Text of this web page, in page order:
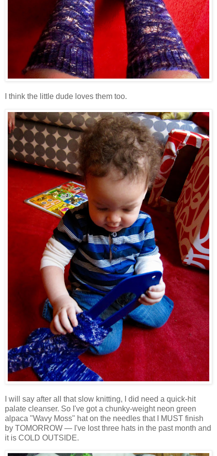
I think the little dude loves them too.
I will say after all that slow knitting, I did need a quick-hit
palate cleanser. So I've got a chunky-weight neon green
alpaca "Wavy Moss" hat on the needles that I MUST finish
by TOMORROW — I've lost three hats in the past month and
it is COLD OUTSIDE.